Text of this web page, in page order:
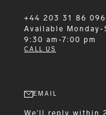
+44 203 31 86 096
Available
Monday-
9:30 am-7:00 pm
CALL US
EMAIL
We'll reply within